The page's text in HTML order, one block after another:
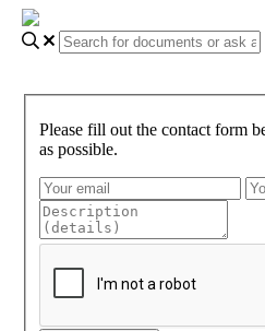
Please fill out the contact form
as possible.